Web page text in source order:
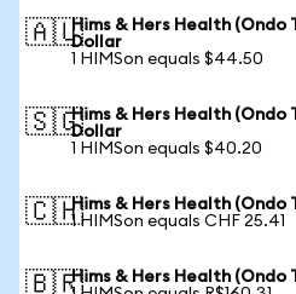
🇦🇺Hims & Hers Health
Dollar
1 HIMSon equals $44.50
🇸🇬Hims & Hers Health
Dollar
1 HIMSon equals $40.20
🇨🇭Hims & Hers Health (Ondo
1 HIMSon equals CHF 25.41
🇧🇷Hims & Hers Health (Ondo